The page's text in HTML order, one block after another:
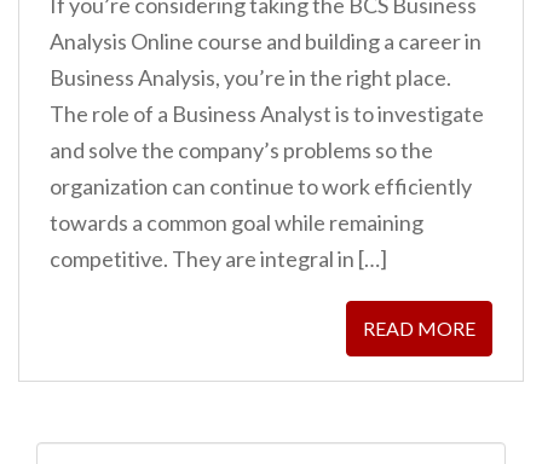
Analysis Online course and building a career in
Business Analysis, you’re in the right place.
The role of a Business Analyst is to investigate
and solve the company’s problems so the
organization can continue to work efficiently
towards a common goal while remaining
competitive. They are integral in […]
READ MORE